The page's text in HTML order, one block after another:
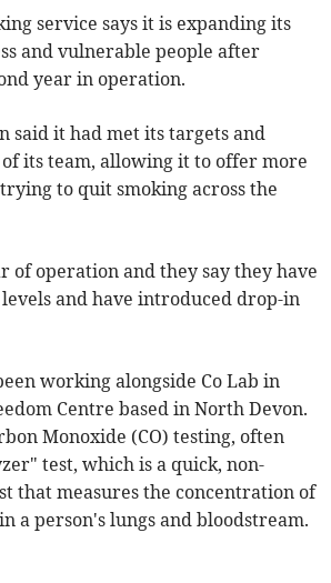
service says it is expanding its
and vulnerable people after
year in operation.
said it had met its targets and
its team, allowing it to offer more
to quit smoking across the
of operation and they say they have
and have introduced drop-in
working alongside Co Lab in
Centre based in North Devon.
Monoxide (CO) testing, often
test, which is a quick, non-
that measures the concentration of
a person's lungs and bloodstream.